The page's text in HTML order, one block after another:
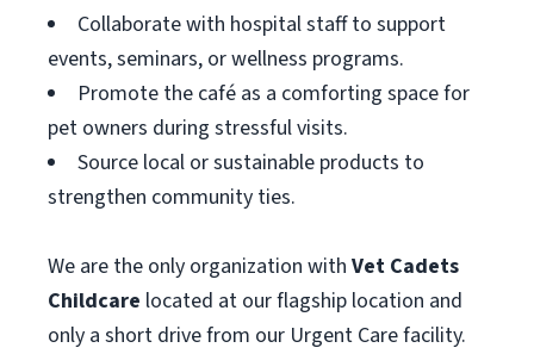
Collaborate with hospital staff to support
events, seminars, or wellness programs.
Promote the café as a comforting space for
pet owners during stressful visits.
Source local or sustainable products to
strengthen community ties.
We are the only organization with Vet Cadets
Childcare located at our flagship location and
only a short drive from our Urgent Care facility.